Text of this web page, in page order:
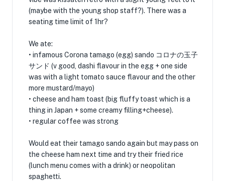
(maybe with the young shop staff?). There was a
seating time limit of 1hr?
We ate:
• infamous Corona tamago (egg) sando コロナの玉子
サンド (v good, dashi flavour in the egg + one side
was with a light tomato sauce flavour and the other
more mustard/mayo)
• cheese and ham toast (big fluffy toast which is a
thing in Japan + some creamy filling+cheese).
• regular coffee was strong
Would eat their tamago sando again but may pass on
the cheese ham next time and try their fried rice
(lunch menu comes with a drink) or neopolitan
spaghetti.